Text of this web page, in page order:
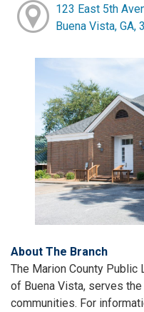
123 East 5th
Buena Vista, GA,
About The Branch
The Marion County Public
of Buena Vista, serves
communities. For